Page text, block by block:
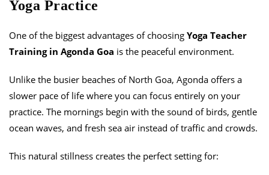
Yoga Practice
One of the biggest advantages of choosing Yoga Teacher
Training in Agonda Goa is the peaceful environment.
Unlike the busier beaches of North Goa, Agonda offers a
slower pace of life where you can focus entirely on your
practice. The mornings begin with the sound of birds, gentle
ocean waves, and fresh sea air instead of traffic and crowds.
This natural stillness creates the perfect setting for: